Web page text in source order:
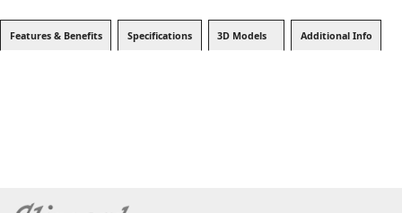
Features & Benefits Specifications 3D Models Additional Info